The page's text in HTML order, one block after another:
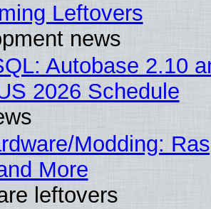
Leftovers
news
Autobase 2.10
2026 Schedule
Modding:
More
leftovers